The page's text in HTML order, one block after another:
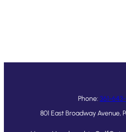
Phone: 361-
801 East Broadway Avenue,